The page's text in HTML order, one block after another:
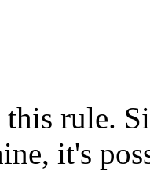
rule.
it's